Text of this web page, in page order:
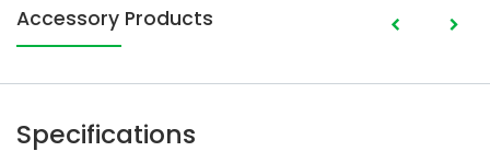
Accessory Products
Specifications